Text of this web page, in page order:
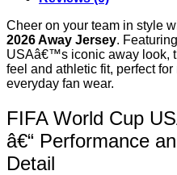
Cheer on your team in style
2026 Away Jersey.
USAâ€™s iconic away look,
feel and athletic fit, perfect
everyday fan wear.
FIFA World Cup
â€“ Performance
Detail